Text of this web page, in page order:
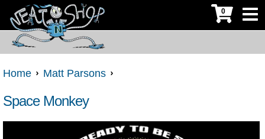
0
Home Matt Parsons
Space Monkey